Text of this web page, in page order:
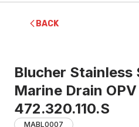
BACK
Blucher Stainless
Marine Drain
472.320.110.S
MABL0007